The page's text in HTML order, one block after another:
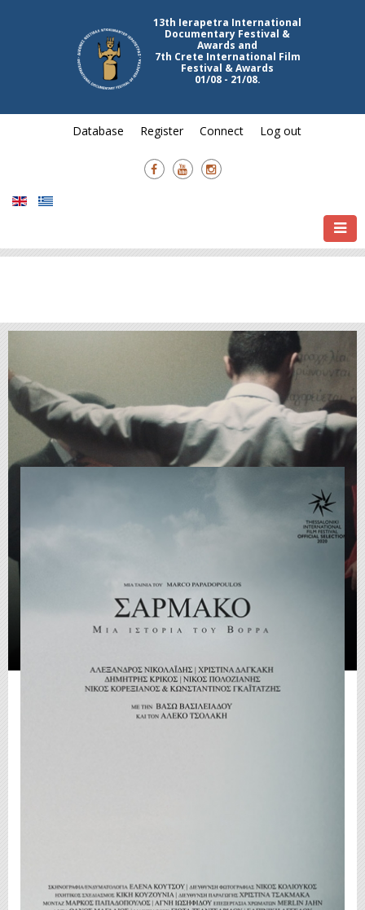
01/08 - 21/08.
Database Register Connect Log out
Sarmako (2021)